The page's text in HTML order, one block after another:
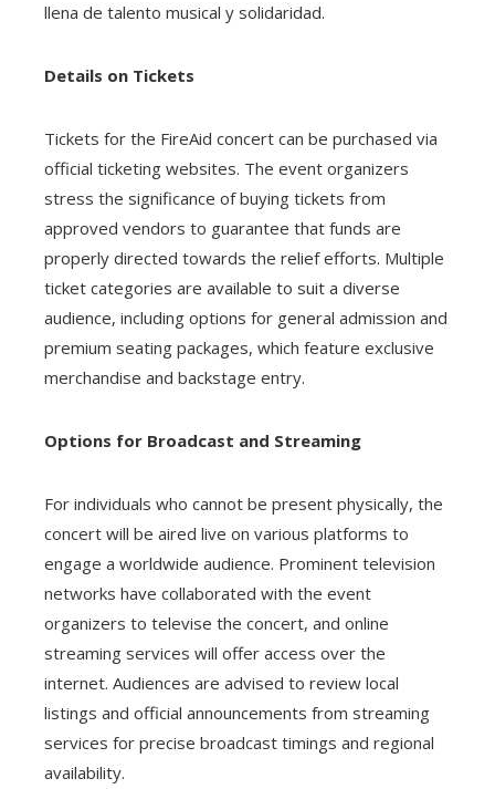
llena de talento musical y solidaridad.
Details on Tickets
Tickets for the FireAid concert can be purchased via
official ticketing websites. The event organizers
stress the significance of buying tickets from
approved vendors to guarantee that funds are
properly directed towards the relief efforts. Multiple
ticket categories are available to suit a diverse
audience, including options for general admission and
premium seating packages, which feature exclusive
merchandise and backstage entry.
Options for Broadcast and Streaming
For individuals who cannot be present physically, the
concert will be aired live on various platforms to
engage a worldwide audience. Prominent television
networks have collaborated with the event
organizers to televise the concert, and online
streaming services will offer access over the
internet. Audiences are advised to review local
listings and official announcements from streaming
services for precise broadcast timings and regional
availability.